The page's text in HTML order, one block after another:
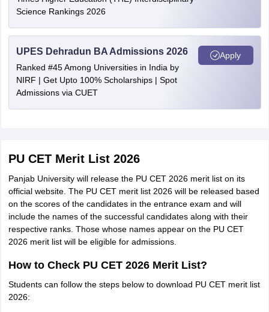
Science Rankings 2026
UPES Dehradun BA Admissions 2026
Ranked #45 Among Universities in India by
NIRF | Get Upto 100% Scholarships | Spot
Admissions via CUET
Apply
PU CET Merit List 2026
Panjab University will release the PU CET 2026 merit list on its
official website. The PU CET merit list 2026 will be released based
on the scores of the candidates in the entrance exam and will
include the names of the successful candidates along with their
respective ranks. Those whose names appear on the PU CET
2026 merit list will be eligible for admissions.
How to Check PU CET 2026 Merit List?
Students can follow the steps below to download PU CET merit list
2026: